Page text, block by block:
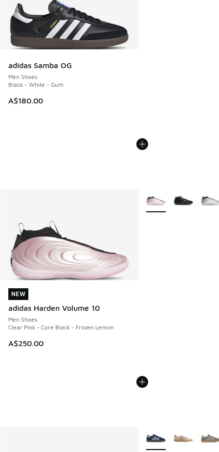
adidas Samba OG
Men Shoes
Black - White - Gum
A$180.00
NEW
adidas Harden Volume 10
Men Shoes
Clear Pink - Core Black - Frozen Lemon
A$250.00
NEW
More Colors Available
More Colors Available